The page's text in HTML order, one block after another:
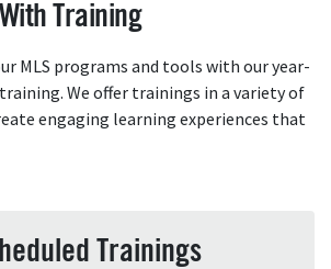
Training
MLS programs and tools with our year-
We offer trainings in a variety of
engaging learning experiences that
Trainings